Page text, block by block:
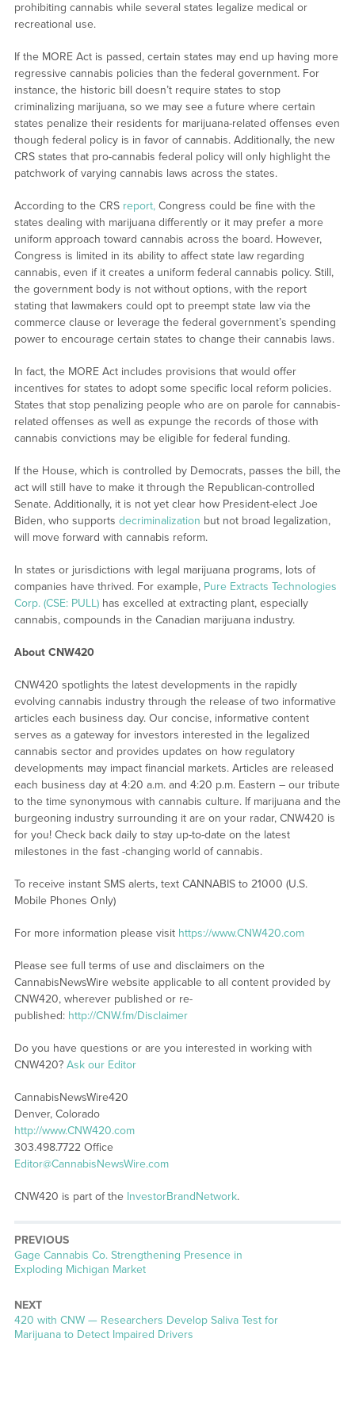
prohibiting cannabis while several states legalize medical or
recreational use.
If the MORE Act is passed, certain states may end up having more
regressive cannabis policies than the federal government. For
instance, the historic bill doesn’t require states to stop
criminalizing marijuana, so we may see a future where certain
states penalize their residents for marijuana-related offenses even
though federal policy is in favor of cannabis. Additionally, the new
CRS states that pro-cannabis federal policy will only highlight the
patchwork of varying cannabis laws across the states.
According to the CRSreport,Congress could be fine with the
states dealing with marijuana differently or it may prefer a more
uniform approach toward cannabis across the board. However,
Congress is limited in its ability to affect state law regarding
cannabis, even if it creates a uniform federal cannabis policy. Still,
the government body is not without options, with the report
stating that lawmakers could opt to preempt state law via the
commerce clause or leverage the federal government’s spending
power to encourage certain states to change their cannabis laws.
In fact, the MORE Act includes provisions that would offer
incentives for states to adopt some specific local reform policies.
States that stop penalizing people who are on parole for cannabis-
related offenses as well as expunge the records of those with
cannabis convictions may be eligible for federal funding.
If the House, which is controlled by Democrats, passes the bill, the
act will still have to make it through the Republican-controlled
Senate. Additionally, it is not yet clear how President-elect Joe
Biden, who supports decriminalization but not broad legalization,
will move forward with cannabis reform.
In states or jurisdictions with legal marijuana programs, lots of
companies have thrived. For example, Pure Extracts Technologies
Corp. (CSE: PULL)has excelled at extracting plant, especially
cannabis, compounds in the Canadian marijuana industry.
About CNW420
CNW420 spotlights the latest developments in the rapidly
evolving cannabis industry through the release of two informative
articles each business day. Our concise, informative content
serves as a gateway for investors interested in the legalized
cannabis sector and provides updates on how regulatory
developments may impact financial markets. Articles are released
each business day at 4:20 a.m. and 4:20 p.m. Eastern – our tribute
to the time synonymous with cannabis culture. If marijuana and the
burgeoning industry surrounding it are on your radar, CNW420 is
for you! Check back daily to stay up-to-date on the latest
milestones in the fast -changing world of cannabis.
To receive instant SMS alerts, text CANNABIS to 21000 (U.S.
Mobile Phones Only)
For more information please visit https://www.CNW420.com
Please see full terms of use and disclaimers on the
CannabisNewsWire website applicable to all content provided by
CNW420, wherever published or re-
published: http://CNW.fm/Disclaimer
Do you have questions or are you interested in working with
CNW420? Ask our Editor
CannabisNewsWire420
Denver, Colorado
http://www.CNW420.com
303.498.7722 Office
Editor@CannabisNewsWire.com
CNW420 is part of the InvestorBrandNetwork.
PREVIOUS
Previous
post:
Gage Cannabis Co. Strengthening Presence in
Exploding Michigan Market
NEXT
Next
post:
420 with CNW — Researchers Develop Saliva Test for
Marijuana to Detect Impaired Drivers